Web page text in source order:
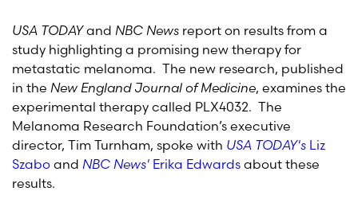
USA TODAYand NBC News report on results from a
study highlighting a promising new therapy for
metastatic melanoma. The new research, published
in the New England Journal of Medicine, examines the
experimental therapy called PLX4032. The
Melanoma Research Foundation’s executive
director, Tim Turnham, spoke with USA TODAY's Liz
Szabo and NBC News' Erika Edwards about these
results.